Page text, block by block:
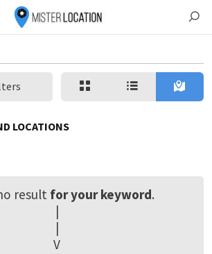
LOCATIONS
result for your keyword.
|
|
V